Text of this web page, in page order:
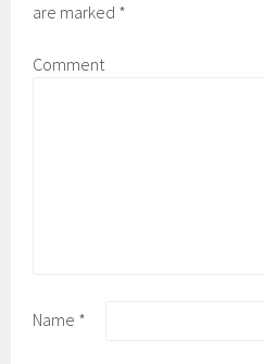
are marked *
Comment
Name *